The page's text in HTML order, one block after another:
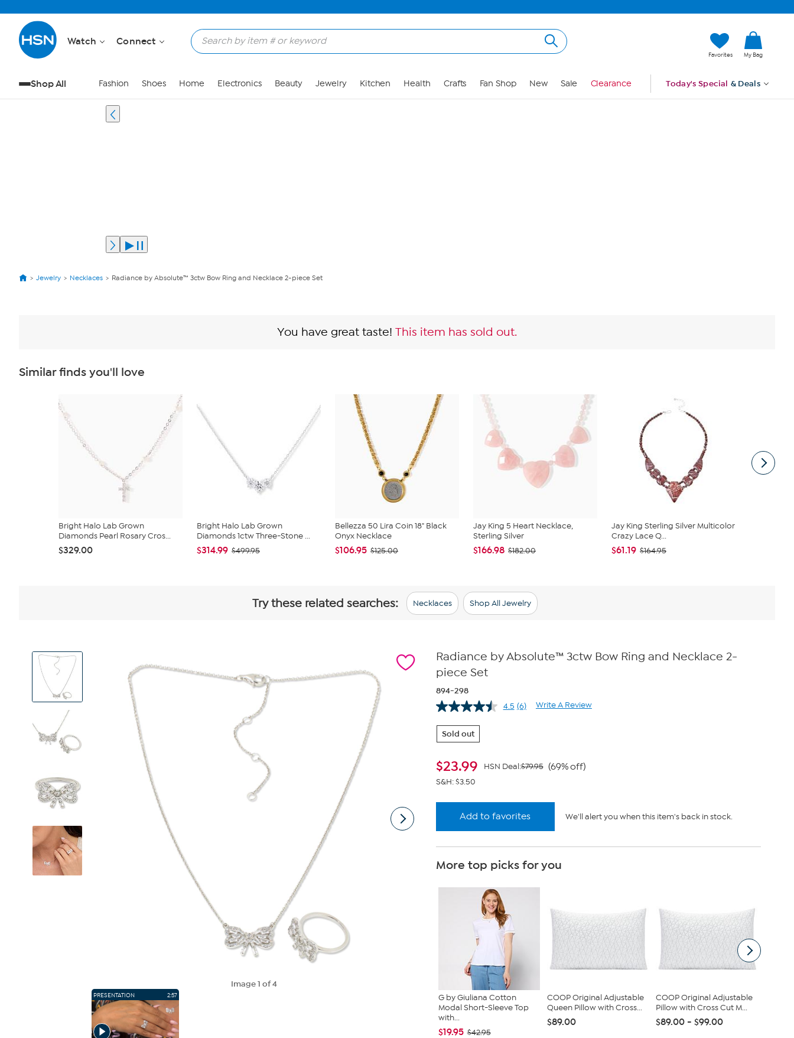
Watch Connect
Favorites My Bag
Shop All Fashion Shoes Home Electronics Beauty Jewelry Kitchen Health Crafts Fan Shop New Sale Clearance Today's Special & Deals
Jewelry Necklaces Radiance by Absolute™ 3ctw Bow Ring and Necklace 2-piece Set
You have great taste! This item has sold out.
Similar finds you'll love
Bright Halo Lab Grown
Diamonds Pearl Rosary Cros...
$329.00
Bright Halo Lab Grown
Diamonds 1ctw Three-Stone ...
$314.99 $499.95
Bellezza 50 Lira Coin 18" Black
Onyx Necklace
$106.95 $125.00
Jay King 5 Heart Necklace,
Sterling Silver
$166.98 $182.00
Jay King Sterling Silver Multicolor
Crazy Lace Q...
$61.19 $164.95
Try these related searches: Necklaces Shop All Jewelry
View
Product
Images
Image1 of 4
PRESENTATION 2:57
Radiance by Absolute™ 3ctw Bow Ring and Necklace 2-
piece Set
894-298
4.5 Read
(6) Write A Review
Sold out
$23.99 HSN Deal:$79.95 (69% off)
S&H: $3.50
Add to favorites We'll alert you when this item's back in stock.
More top picks for you
G by Giuliana Cotton
Modal Short-Sleeve Top
with...
$19.95 $42.95
COOP Original Adjustable
Queen Pillow with Cross...
$89.00
COOP Original Adjustable
Pillow with Cross Cut M...
$89.00 - $99.00